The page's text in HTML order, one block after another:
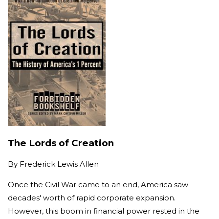
The Lords of Creation
By Frederick Lewis Allen
Once the Civil War came to an end, America saw
decades' worth of rapid corporate expansion.
However, this boom in financial power rested in the